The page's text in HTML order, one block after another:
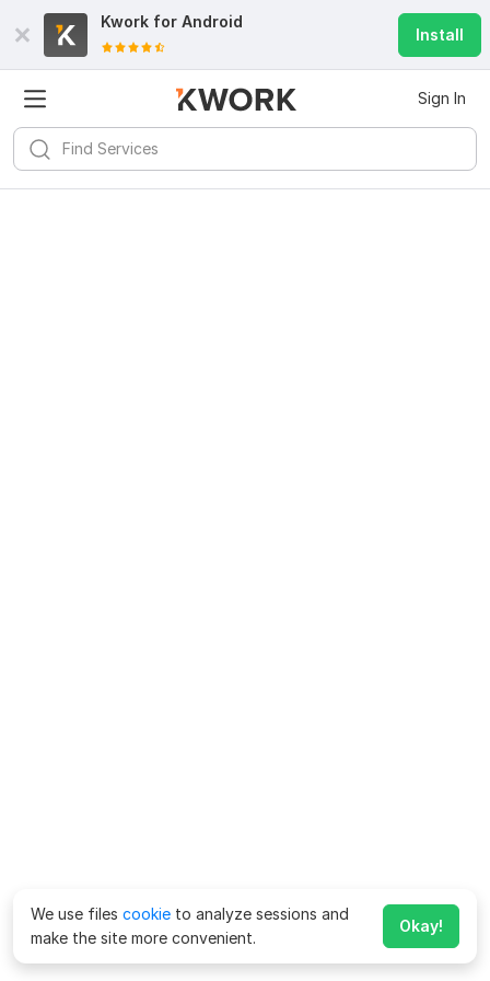
Kwork for Android
Install
Sign In
We use files cookie to analyze sessions and
make the site more convenient.
Okay!